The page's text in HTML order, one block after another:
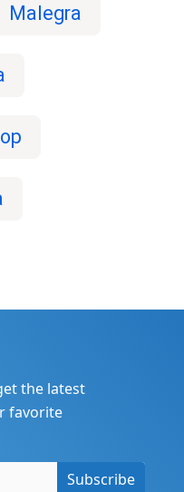
Malegra
the latest
favorite
Subscribe